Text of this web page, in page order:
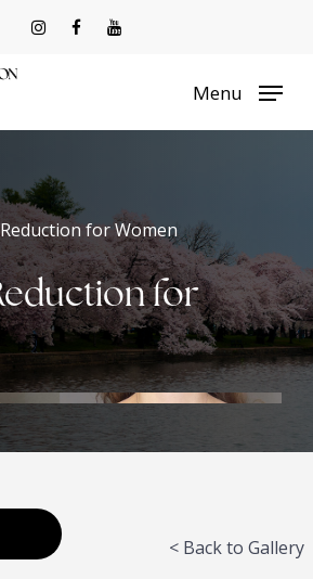
Menu
for Women
for
< Back to Gallery